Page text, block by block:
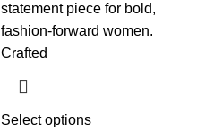
statement piece for bold,
fashion-forward women.
Crafted
Select options